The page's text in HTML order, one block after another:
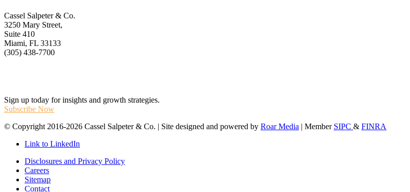
Cassel Salpeter & Co.
3250 Mary Street,
Suite 410
Miami, FL 33133
(305) 438-7700
Sign up today for insights and growth strategies.
Subscribe Now
© Copyright 2016-2026 Cassel Salpeter & Co. | Site designed and powered by Roar Media | Member SIPC & FINRA
Link to LinkedIn
Disclosures and Privacy Policy
Careers
Sitemap
Contact